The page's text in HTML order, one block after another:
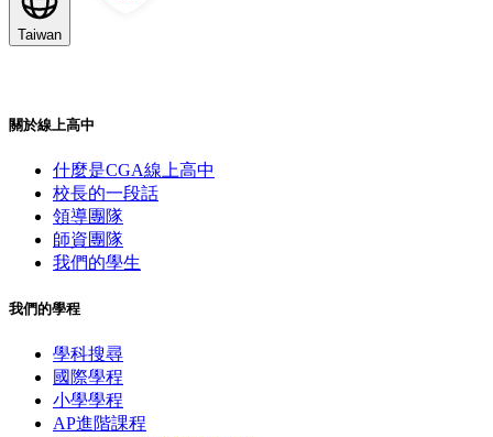
Taiwan
關於線上高中
什麼是CGA線上高中
校長的一段話
領導團隊
師資團隊
我們的學生
我們的學程
學科搜尋
國際學程
小學學程
AP進階課程